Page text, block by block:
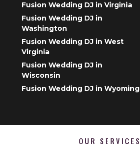
Fusion Wedding DJ in Virginia
Fusion Wedding DJ in
Washington
Fusion Wedding DJ in West
Virginia
Fusion Wedding DJ in
Wisconsin
Fusion Wedding DJ in Wyoming
OUR SERVICES